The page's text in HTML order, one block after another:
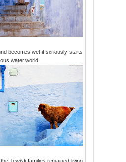
becomes wet it seriously starts
water world.
Jewish families remained living